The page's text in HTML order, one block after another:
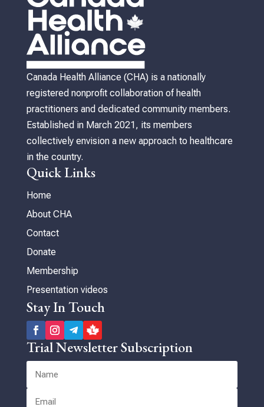
Canada Health Alliance (CHA) is a nationally
registered nonprofit collaboration of health
practitioners and dedicated community members.
Established in March 2021, its members
collectively envision a new approach to healthcare
in the country.
Quick Links
Home
About CHA
Contact
Donate
Membership
Presentation videos
Stay In Touch
Trial Newsletter Subscription